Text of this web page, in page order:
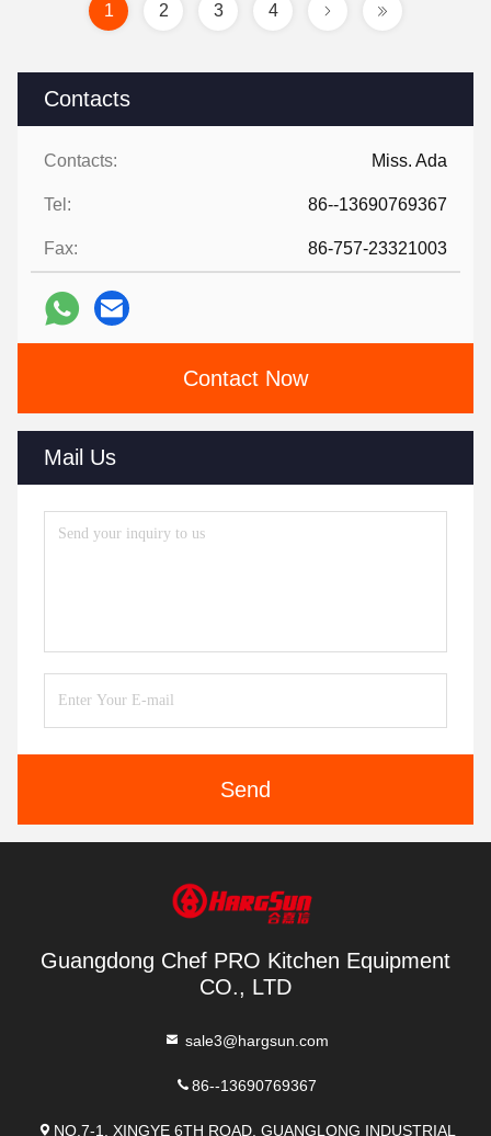
Contacts
Contacts: Miss. Ada
Tel: 86--13690769367
Fax: 86-757-23321003
Contact Now
Mail Us
Send
1 2 3 4
Guangdong Chef PRO Kitchen Equipment
CO., LTD
sale3@hargsun.com
86--13690769367
NO.7-1, XINGYE 6TH ROAD, GUANGLONG INDUSTRIAL